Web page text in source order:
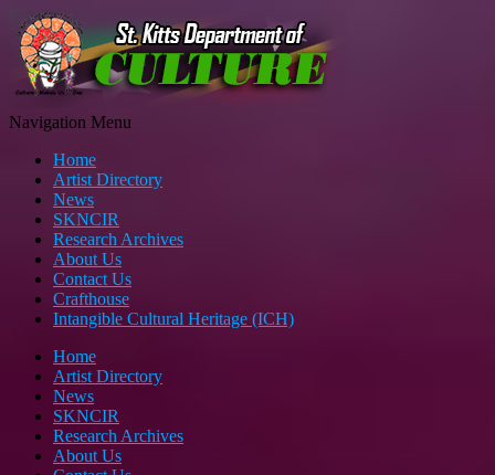
Navigation Menu
Home
Artist Directory
News
SKNCIR
Research Archives
About Us
Contact Us
Crafthouse
Intangible Cultural Heritage (ICH)
Home
Artist Directory
News
SKNCIR
Research Archives
About Us